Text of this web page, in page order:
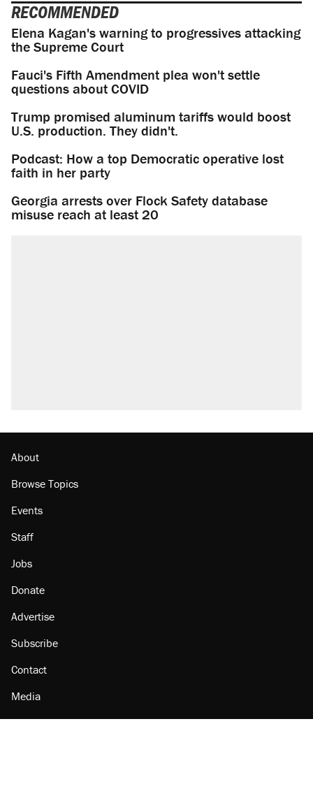
RECOMMENDED
Elena Kagan's warning to progressives attacking
the Supreme Court
Fauci's Fifth Amendment plea won't settle
questions about COVID
Trump promised aluminum tariffs would boost
U.S. production. They didn't.
Podcast: How a top Democratic operative lost
faith in her party
Georgia arrests over Flock Safety database
misuse reach at least 20
About
Browse Topics
Events
Staff
Jobs
Donate
Advertise
Subscribe
Contact
Media
Amazon